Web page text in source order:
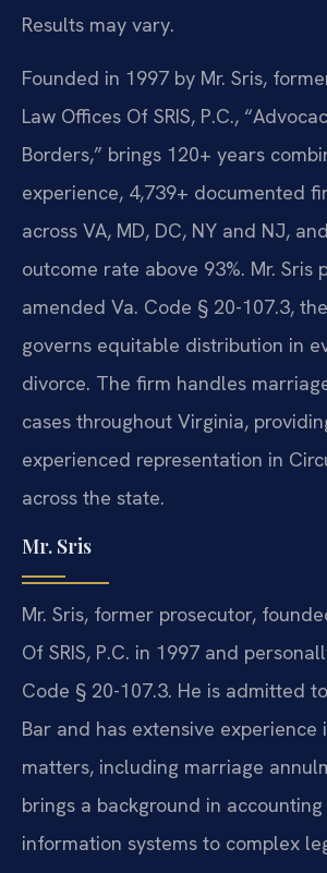
Results may vary.
Founded in 1997 by Mr. Sris,
Law Offices Of SRIS, P.C.,
Borders,” brings 120+ years
experience, 4,739+ documented
across VA, MD, DC, NY and NJ,
outcome rate above 93%. Mr. Sris
amended Va. Code § 20-107.3,
governs equitable distribution in
divorce. The firm handles
cases throughout Virginia,
experienced representation in
across the state.
Mr. Sris
Mr. Sris, former prosecutor,
Of SRIS, P.C. in 1997 and
Code § 20-107.3. He is admitted
Bar and has extensive
matters, including marriage
brings a background in
information systems to complex